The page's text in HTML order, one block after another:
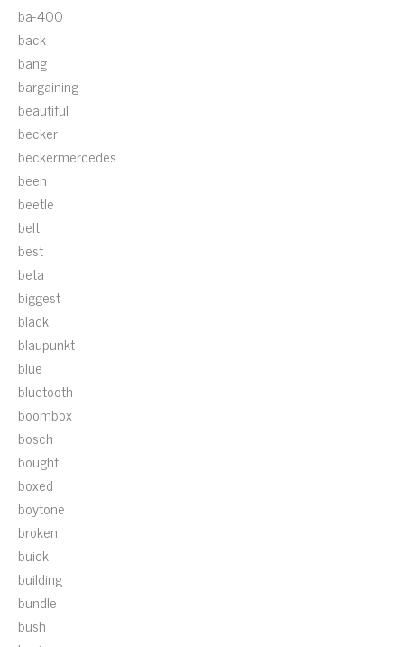
ba-400
back
bang
bargaining
beautiful
becker
beckermercedes
been
beetle
belt
best
beta
biggest
black
blaupunkt
blue
bluetooth
boombox
bosch
bought
boxed
boytone
broken
buick
building
bundle
bush